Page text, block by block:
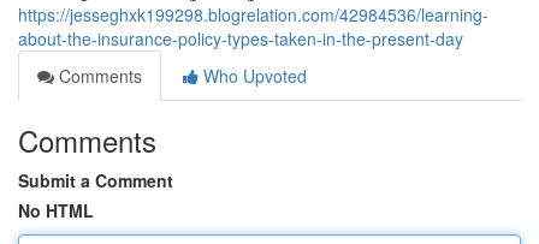
https://jesseghxk199298.blogrelation.com/42984536/learning-
about-the-insurance-policy-types-taken-in-the-present-day
Comments
Who Upvoted
Comments
Submit a Comment
No HTML